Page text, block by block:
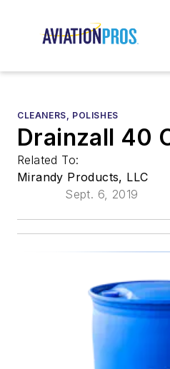
CLEANERS, POLISHES
Drainzall 40
Related To:
Mirandy Products, LLC
Sept. 6, 2019